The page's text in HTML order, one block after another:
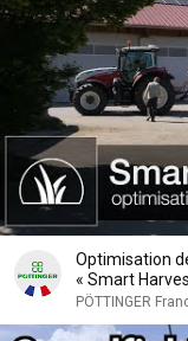
Optimisation
« Smart
PÖTTINGER